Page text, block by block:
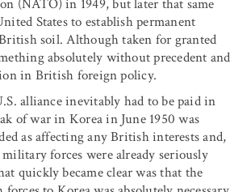
(NATO) in 1949, but later that same
States to establish permanent
soil. Although taken for granted
absolutely without precedent and
in British foreign policy.
alliance inevitably had to be paid in
of war in Korea in June 1950 was
as affecting any British interests and,
forces were already seriously
quickly became clear was that the